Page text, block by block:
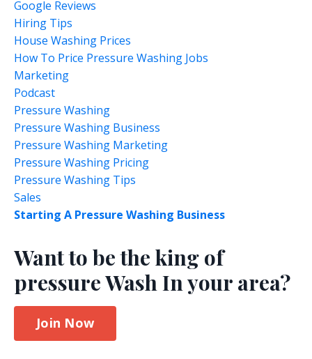
Google Reviews
Hiring Tips
House Washing Prices
How To Price Pressure Washing Jobs
Marketing
Podcast
Pressure Washing
Pressure Washing Business
Pressure Washing Marketing
Pressure Washing Pricing
Pressure Washing Tips
Sales
Starting A Pressure Washing Business
Want to be the king of
pressure Wash In your area?
Join Now